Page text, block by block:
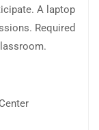
A laptop
Required